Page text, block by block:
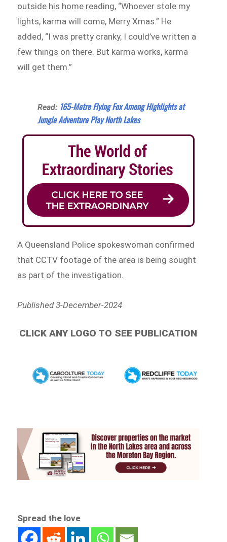
outside his home reading, “Whoever stole my
lights, karma will come, Merry Xmas.” He
added, “I was pretty cranky, I could’ve written a
few things on there. But karma works, karma
will get them.”
Read: 165-Metre Flying Fox Among Highlights at
Jungle Adventure Play North Lakes
A Queensland Police spokeswoman confirmed
that CCTV footage of the area is being sought
as part of the investigation.
Published 3-December-2024
CLICK ANY LOGO TO SEE PUBLICATION
Spread the love